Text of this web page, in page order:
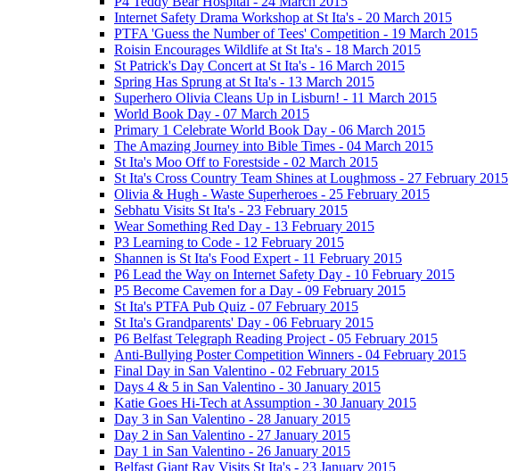
Internet Safety Drama Workshop at St Ita's - 20 March 2015
PTFA 'Guess the Number of Tees' Competition - 19 March 2015
Roisin Encourages Wildlife at St Ita's - 18 March 2015
St Patrick's Day Concert at St Ita's - 16 March 2015
Spring Has Sprung at St Ita's - 13 March 2015
Superhero Olivia Cleans Up in Lisburn! - 11 March 2015
World Book Day - 07 March 2015
Primary 1 Celebrate World Book Day - 06 March 2015
The Amazing Journey into Bible Times - 04 March 2015
St Ita's Moo Off to Forestside - 02 March 2015
St Ita's Cross Country Team Shines at Loughmoss - 27 February 2015
Olivia & Hugh - Waste Superheroes - 25 February 2015
Sebhatu Visits St Ita's - 23 February 2015
Wear Something Red Day - 13 February 2015
P3 Learning to Code - 12 February 2015
Shannen is St Ita's Food Expert - 11 February 2015
P6 Lead the Way on Internet Safety Day - 10 February 2015
P5 Become Cavemen for a Day - 09 February 2015
St Ita's PTFA Pub Quiz - 07 February 2015
St Ita's Grandparents' Day - 06 February 2015
P6 Belfast Telegraph Reading Project - 05 February 2015
Anti-Bullying Poster Competition Winners - 04 February 2015
Final Day in San Valentino - 02 February 2015
Days 4 & 5 in San Valentino - 30 January 2015
Katie Goes Hi-Tech at Assumption - 30 January 2015
Day 3 in San Valentino - 28 January 2015
Day 2 in San Valentino - 27 January 2015
Day 1 in San Valentino - 26 January 2015
Belfast Giant Ray Visits St Ita's - 23 January 2015